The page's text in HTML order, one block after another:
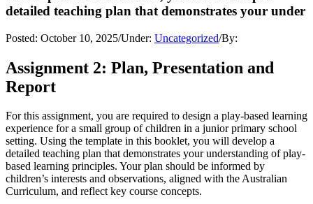
detailed teaching plan that demonstrates your under
Posted: October 10, 2025/Under: Uncategorized/By:
Assignment 2: Plan, Presentation and
Report
For this assignment, you are required to design a play-based learning
experience for a small group of children in a junior primary school
setting. Using the template in this booklet, you will develop a
detailed teaching plan that demonstrates your understanding of play-
based learning principles. Your plan should be informed by
children’s interests and observations, aligned with the Australian
Curriculum, and reflect key course concepts.